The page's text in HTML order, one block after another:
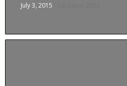
July 3, 2015